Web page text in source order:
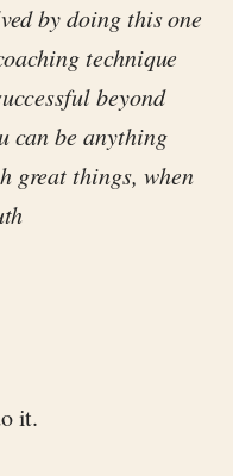
by doing this one
technique
beyond
can be anything
great things, when
it.